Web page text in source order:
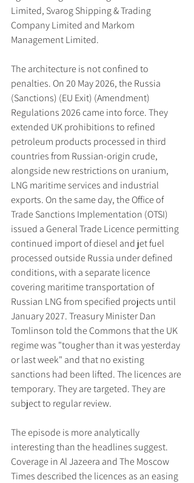
Limited, Svarog Shipping & Trading
Company Limited and Markom
Management Limited.
The architecture is not confined to
penalties. On 20 May 2026, the Russia
(Sanctions) (EU Exit) (Amendment)
Regulations 2026 came into force. They
extended UK prohibitions to refined
petroleum products processed in third
countries from Russian-origin crude,
alongside new restrictions on uranium,
LNG maritime services and industrial
exports. On the same day, the Office of
Trade Sanctions Implementation (OTSI)
issued a General Trade Licence permitting
continued import of diesel and jet fuel
processed outside Russia under defined
conditions, with a separate licence
covering maritime transportation of
Russian LNG from specified projects until
January 2027. Treasury Minister Dan
Tomlinson told the Commons that the UK
regime was "tougher than it was yesterday
or last week" and that no existing
sanctions had been lifted. The licences are
temporary. They are targeted. They are
subject to regular review.
The episode is more analytically
interesting than the headlines suggest.
Coverage in Al Jazeera and The Moscow
Times described the licences as an easing